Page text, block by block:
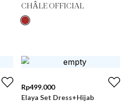
CHÂLE OFFICIAL
Rp499.000
Elaya Set Dress+Hijab